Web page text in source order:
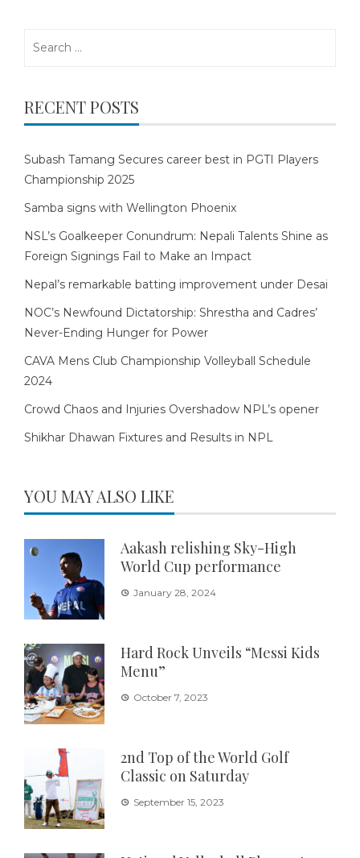
RECENT POSTS
Subash Tamang Secures career best in PGTI Players
Championship 2025
Samba signs with Wellington Phoenix
NSL’s Goalkeeper Conundrum: Nepali Talents Shine as
Foreign Signings Fail to Make an Impact
Nepal’s remarkable batting improvement under Desai
NOC’s Newfound Dictatorship: Shrestha and Cadres’
Never-Ending Hunger for Power
CAVA Mens Club Championship Volleyball Schedule
2024
Crowd Chaos and Injuries Overshadow NPL’s opener
Shikhar Dhawan Fixtures and Results in NPL
YOU MAY ALSO LIKE
Aakash relishing Sky-High
World Cup performance
January 28, 2024
Hard Rock Unveils “Messi Kids
Menu”
October 7, 2023
2nd Top of the World Golf
Classic on Saturday
September 15, 2023